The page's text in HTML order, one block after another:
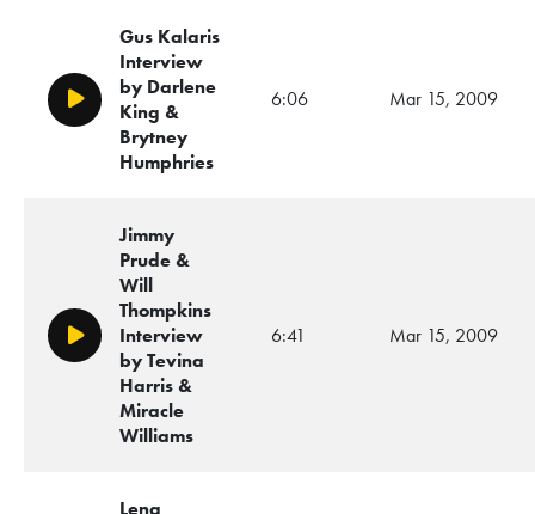
Play/Pause
Gus Kalaris
Interview
by Darlene
King &
Brytney
Humphries
6:06 Mar 15, 2009
Play/Pause
Jimmy
Prude &
Will
Thompkins
Interview
by Tevina
Harris &
Miracle
Williams
6:41 Mar 15, 2009
Lena